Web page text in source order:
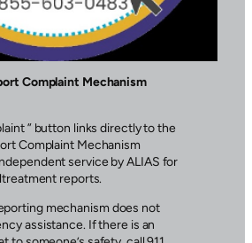
Complaint Mechanism
” button links directly to the
Complaint Mechanism
service by ALIAS for
reports.
mechanism does not
assistance. If there is an